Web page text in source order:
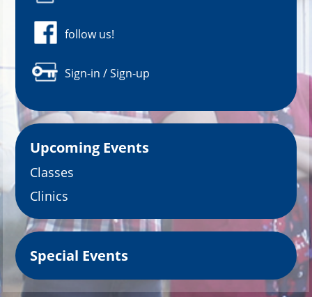
follow us!
Sign-in / Sign-up
Upcoming Events
Classes
Clinics
Special Events